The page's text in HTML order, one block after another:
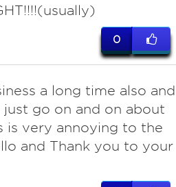
0
a long time also and
go on and on about
is very annoying to the
and Thank you to your